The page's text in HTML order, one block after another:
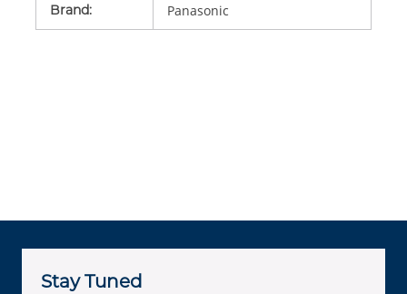
Brand: Panasonic
Stay Tuned